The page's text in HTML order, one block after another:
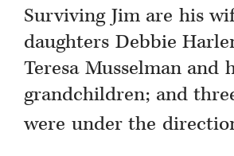
Surviving Jim are his
daughters Debbie
Teresa Musselman and
grandchildren; and
were under the